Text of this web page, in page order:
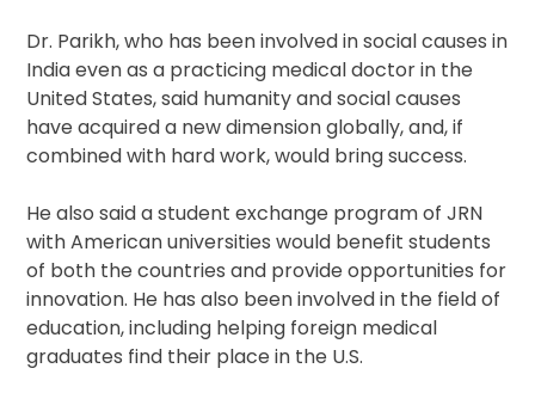
Dr. Parikh, who has been involved in social causes in
India even as a practicing medical doctor in the
United States, said humanity and social causes
have acquired a new dimension globally, and, if
combined with hard work, would bring success.
He also said a student exchange program of JRN
with American universities would benefit students
of both the countries and provide opportunities for
innovation. He has also been involved in the field of
education, including helping foreign medical
graduates find their place in the U.S.